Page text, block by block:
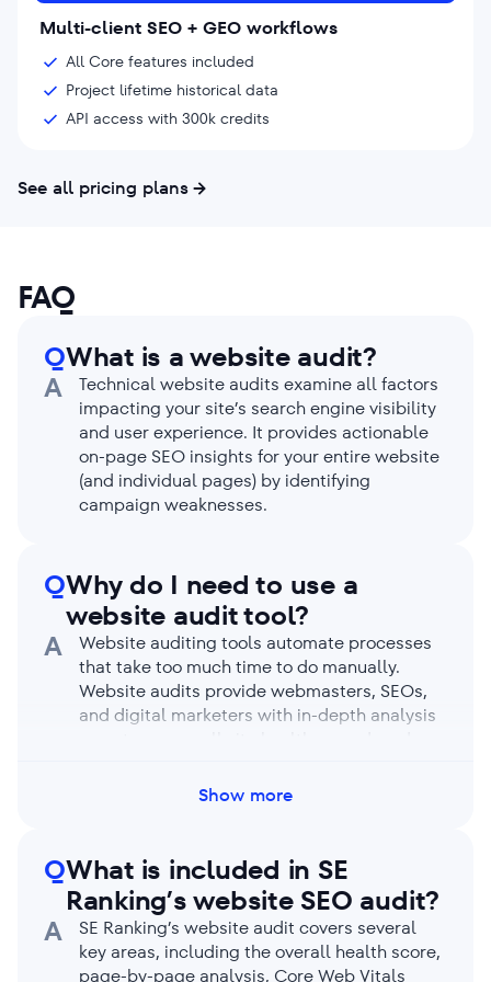
Multi-client SEO + GEO workflows
All Core features included
Project lifetime historical data
API access with 300k credits
See all pricing plans
FAQ
QWhat is a website audit?
A
Technical website audits examine all factors
impacting your site’s search engine visibility
and user experience. It provides actionable
on-page SEO insights for your entire website
(and individual pages) by identifying
campaign weaknesses.
QWhy do I need to use a
website audit tool?
A
Website auditing tools automate processes
that take too much time to do manually.
Website audits provide webmasters, SEOs,
and digital marketers with in-depth analysis
issues preventing search engines and users
Show more
QWhat is included in SE
Ranking’s website SEO audit?
A
SE Ranking’s website audit covers several
key areas, including the overall health score,
page-by-page analysis, Core Web Vitals